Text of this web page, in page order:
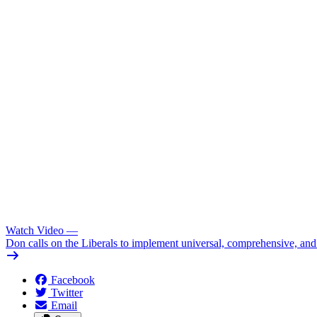
Watch Video —
Don calls on the Liberals to implement universal, comprehensive,
Facebook
Twitter
Email